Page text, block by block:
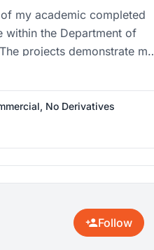
my academic completed
within the Department of
projects demonstrate my
and sustainable designs
places and the built
a step in my educational
of my layout techniques and
No Derivatives
Follow